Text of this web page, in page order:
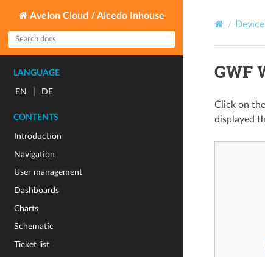
Avelon Cloud / Alcedo Inhouse
LANGUAGE
EN DE
CONTENTS
Introduction
Navigation
User management
Dashboards
Charts
Schematic
Ticket list
GWF
Click on
displayed